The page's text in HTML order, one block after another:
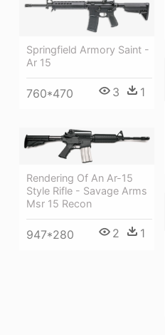
Springfield Armory Saint -
Ar 15
760*470 3 1
Rendering Of An Ar-15
Style Rifle - Savage Arms
Msr 15 Recon
947*280 2 1